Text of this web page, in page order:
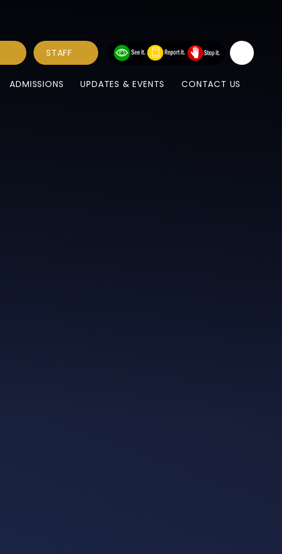
ADMISSIONS UPDATES & EVENTS CONTACT US
STAFF